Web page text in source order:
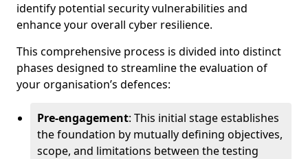
identify potential security vulnerabilities and
enhance your overall cyber resilience.
This comprehensive process is divided into distinct
phases designed to streamline the evaluation of
your organisation’s defences:
Pre-engagement: This initial stage establishes
the foundation by mutually defining objectives,
scope, and limitations between the testing